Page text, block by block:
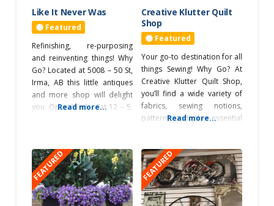
Golfing
Performing Arts
Theatre
Photography
Ponoka
Retreats
Sticker Station
Roadtrip Reward
Stop
Like It Never Was
Featured
Refinishing, re-purposing
and reinventing things! Why
Go? Located at 5008 – 50 St,
Irma, AB this little antiques
and more shop will delight
you. Open Wed – Sat 12 – 5.
0561. Home decor, lighting,
shabby chic, furniture,
antiques, collectibles,
refinishing, upholstery, yarn,
Read more...
Creative Klutter Quilt
Shop
Featured
Your go-to destination for all
things Sewing! Why Go? At
Creative Klutter Quilt Shop,
you’ll find a wide variety of
fabrics, sewing notions,
patterns, and other essential
features an array of colors,
weights, and materials.
Discover their unique
selection of handmade
Read more...
FEATURED FEATURED